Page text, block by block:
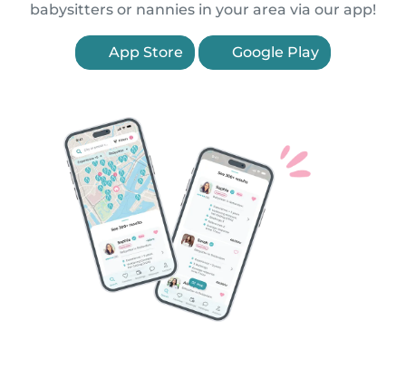
babysitters or nannies in your area via our app!
App Store Google Play